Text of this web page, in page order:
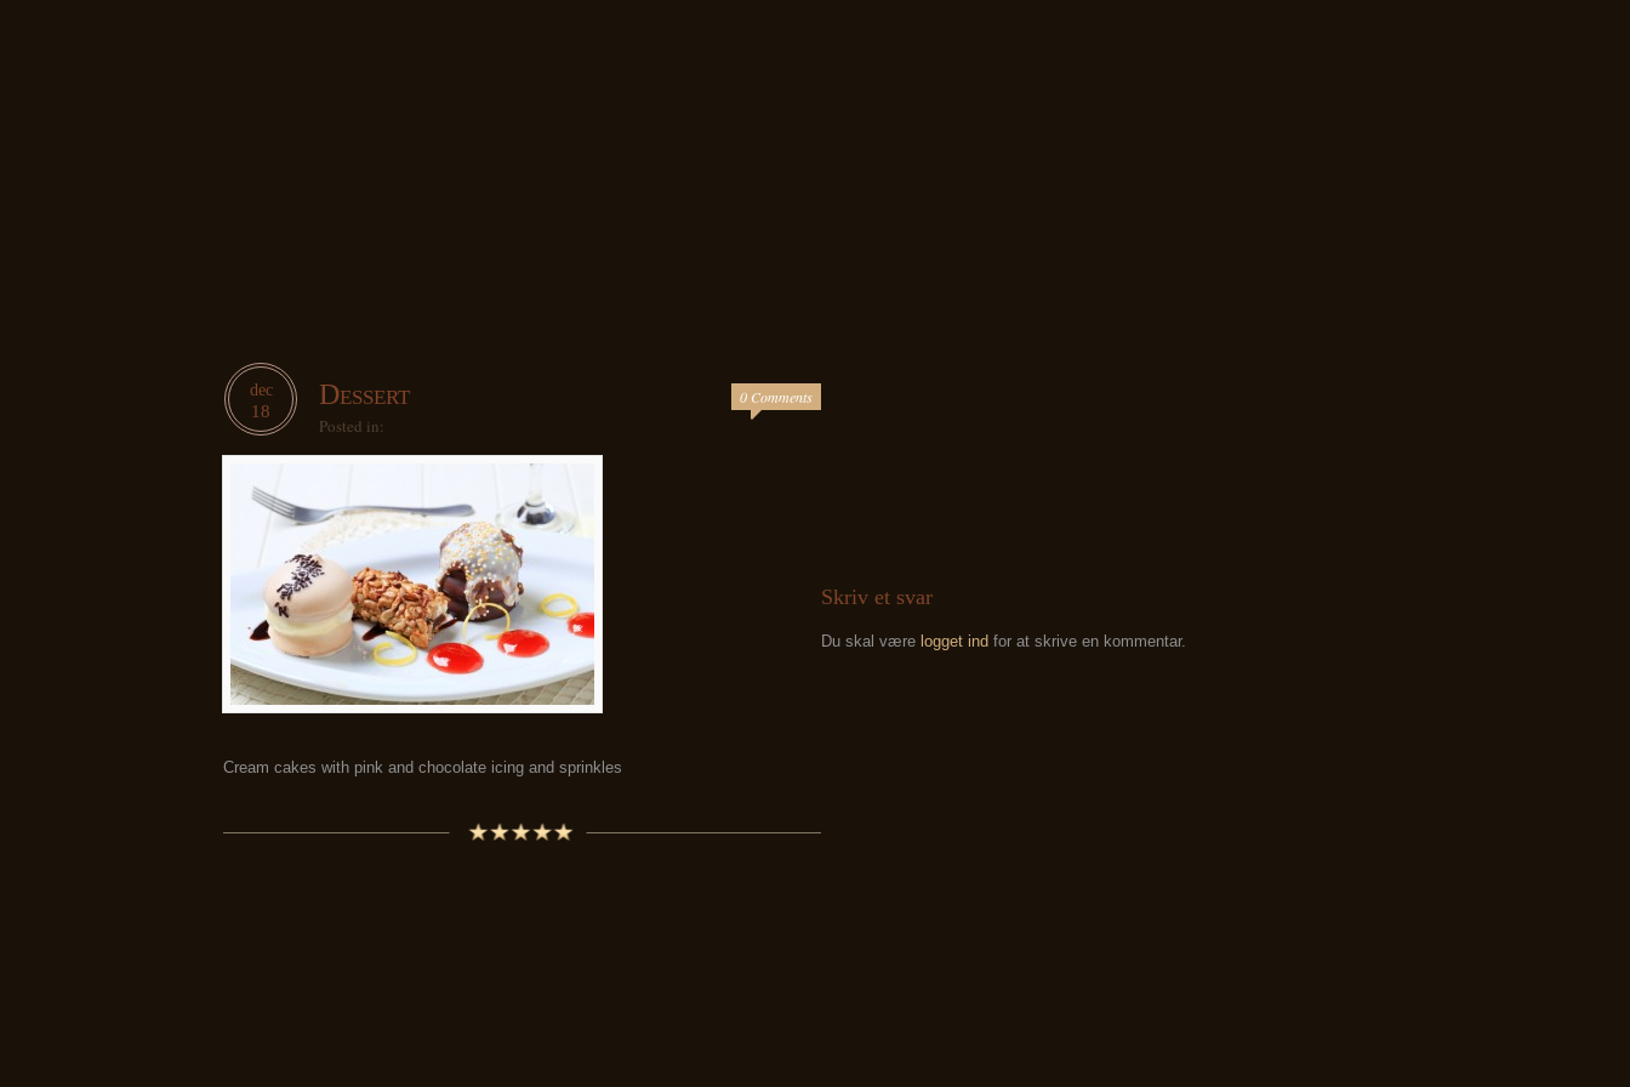
dec
18
Dessert
Posted in:
0 Comments
Cream cakes with pink and chocolate icing and sprinkles
Skriv et svar
Du skal være logget ind for at skrive en kommentar.